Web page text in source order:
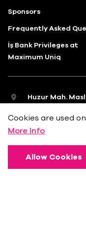
Sponsors
Frequently Asked
İş Bank Privileges at
Maximum Uniq
Huzur Mah.
Cookies are used
More Info
Allow Cookies